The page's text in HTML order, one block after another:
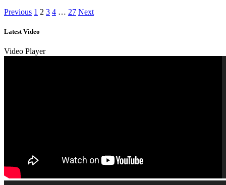
Previous 1 2 3 4 … 27 Next
Latest Video
Video Player